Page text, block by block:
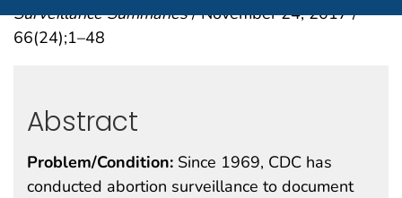
Surveillance Summaries/ November 24, 2017 /
66(24);1–48
Abstract
Problem/Condition: Since 1969, CDC has
conducted abortion surveillance to document